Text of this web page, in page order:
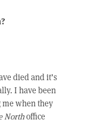
died and it’s
I have been
when they
Northoffice